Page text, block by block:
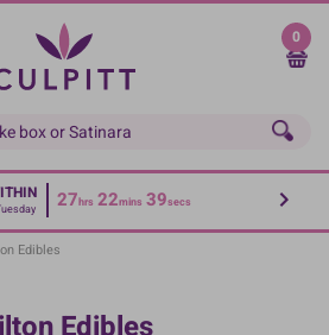
0
27hrs 22mins 39secs
Edibles